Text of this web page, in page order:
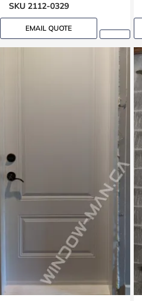
SKU 2112-0329
EMAIL QUOTE